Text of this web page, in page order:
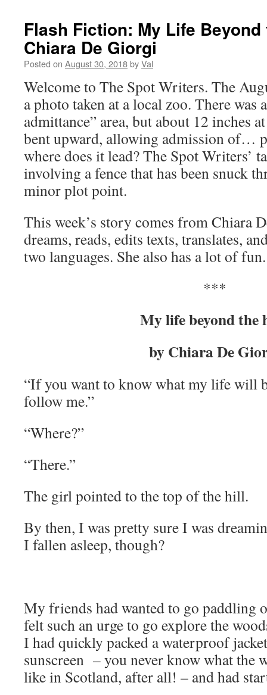
Flash Fiction: My Life
Chiara De Giorgi
Posted on August 30, 2018byVal
Welcome to The Spot Writers. The
a photo taken at a local zoo. There was
admittance” area, but about 12 inches
bent upward, allowing admission of…
where does it lead? The Spot Writers’
involving a fence that has been snuck
minor plot point.
This week’s story comes from Chiara
dreams, reads, edits texts, translates,
two languages. She also has a lot of fun.
***
My life beyond the
by Chiara De
“If you want to know what my life will
follow me.”
“Where?”
“There.”
The girl pointed to the top of the hill.
By then, I was pretty sure I was
I fallen asleep, though?
My friends had wanted to go paddling
felt such an urge to go explore the
I had quickly packed a waterproof
sunscreen – you never know what the
like in Scotland, after all! – and had